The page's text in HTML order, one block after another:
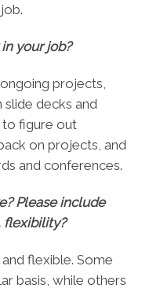
your job?
projects,
decks and
to figure out
on projects, and
and conferences.
Please include
flexibility?
flexible. Some
basis, while others